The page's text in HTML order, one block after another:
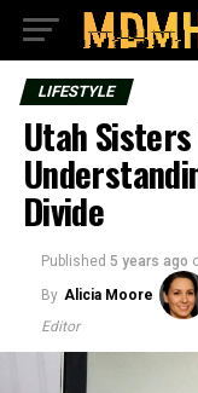
LIFESTYLE
Utah
Divide
Published 5 years ago
By Alicia Moore
Editor